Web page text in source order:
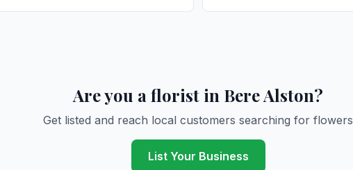
Are you a florist in Bere Alston?
Get listed and reach local customers searching for flowers
List Your Business